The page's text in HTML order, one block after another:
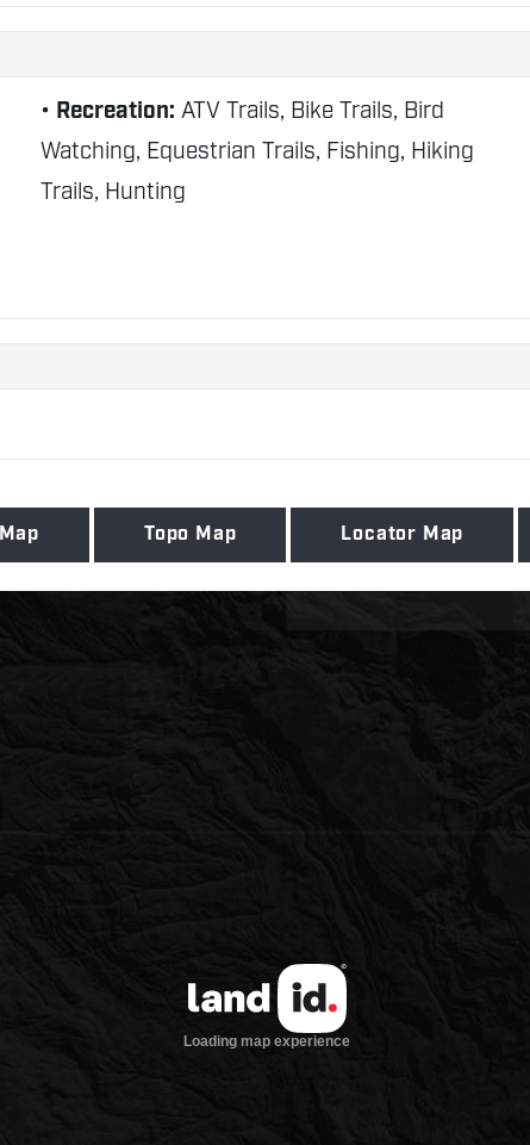
Recreation: ATV Trails, Bike Trails, Bird
Watching, Equestrian Trails, Fishing, Hiking
Trails, Hunting
Topo Map Locator Map